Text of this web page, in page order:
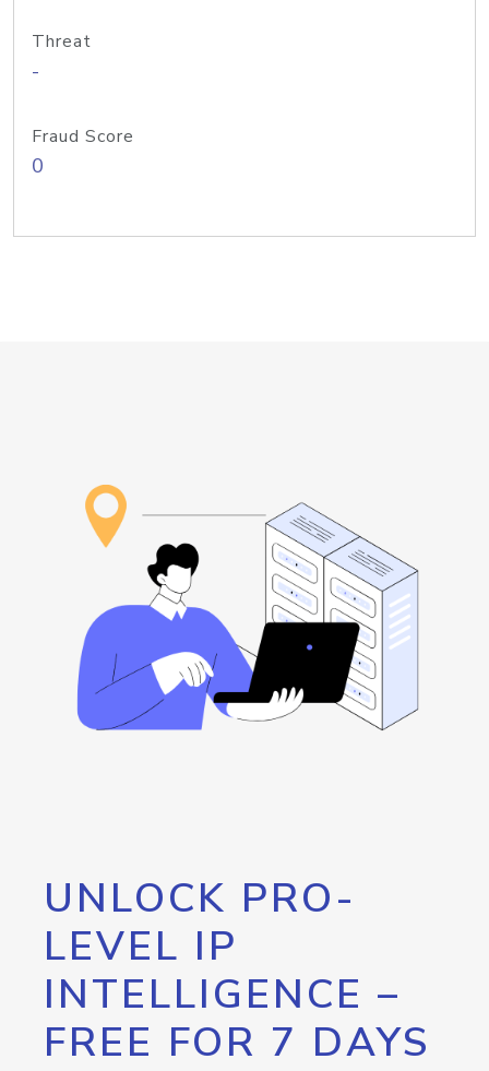
Threat
-
Fraud Score
0
UNLOCK PRO-
LEVEL IP
INTELLIGENCE –
FREE FOR 7 DAYS